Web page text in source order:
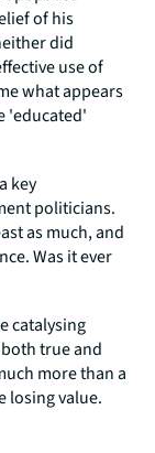
of his
did
use of
what appears
'educated'
key
politicians.
as much, and
Was it ever
catalysing
true and
more than a
losing value.